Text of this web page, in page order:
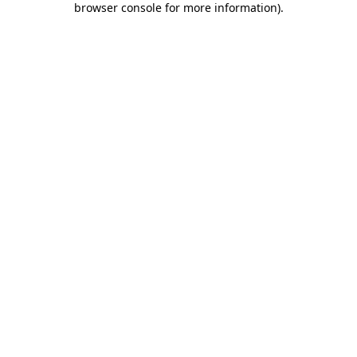
browser console for more information).